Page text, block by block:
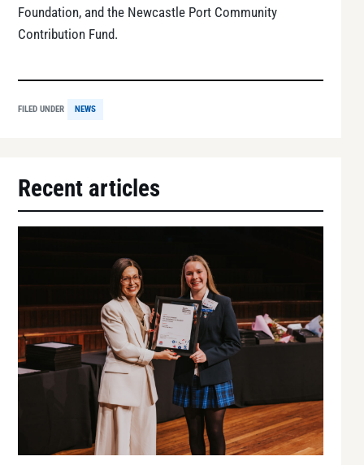
Foundation, and the Newcastle Port Community
Contribution Fund.
FILED UNDER NEWS
Recent articles